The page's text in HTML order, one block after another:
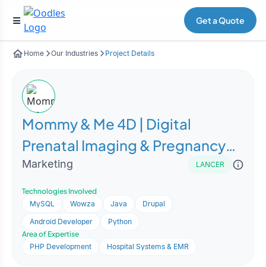
Get a Quote
Home Our Industries Project Details
Mommy & Me 4D | Digital
Prenatal Imaging & Pregnancy
Experience Platform
Marketing LANCER
Technologies Involved
MySQL
Wowza Java
Drupal
Android Developer
Python
Area of Expertise
PHP Development
Hospital Systems & EMR